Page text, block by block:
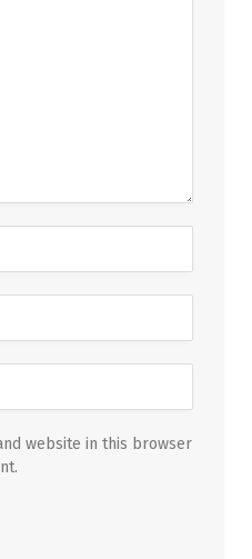
website in this browser